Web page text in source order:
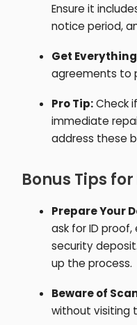
Ensure it
notice period,
Get
agreements to
Pro Tip:Check
immediate
address these
Bonus Tips
Prepare Your
ask for ID
security
up the process.
Beware of
without visiting